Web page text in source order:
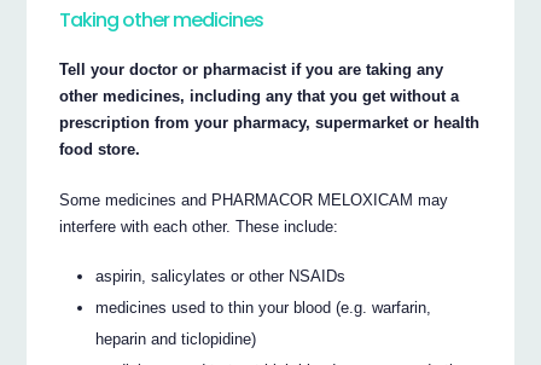
Taking other medicines
Tell your doctor or pharmacist if you are taking any
other medicines, including any that you get without a
prescription from your pharmacy, supermarket or health
food store.
Some medicines and PHARMACOR MELOXICAM may
interfere with each other. These include:
aspirin, salicylates or other NSAIDs
medicines used to thin your blood (e.g. warfarin,
heparin and ticlopidine)